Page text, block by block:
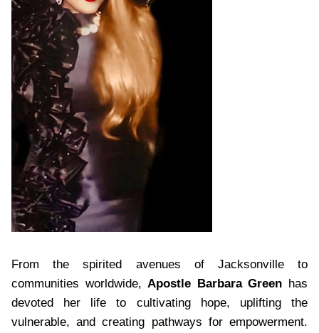
From the spirited avenues of Jacksonville to
communities worldwide, Apostle Barbara Green has
devoted her life to cultivating hope, uplifting the
vulnerable, and creating pathways for empowerment.